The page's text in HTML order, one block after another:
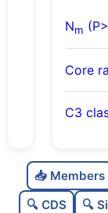
Nm
Core
C3
📥 Members
🔍 CDS
🔍